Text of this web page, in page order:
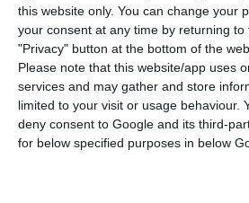
this website only. You can change your
your consent at any time by returning
"Privacy" button at the bottom of the
Please note that this website/app uses
services and may gather and store
limited to your visit or usage behaviour.
deny consent to Google and its third-
for below specified purposes in below
anyone else, more than 25
started because Portugal has
have a renewable energy base:
nor natural gas, but we have
wind, tides and we have hydro
the Azores,” said the minister.